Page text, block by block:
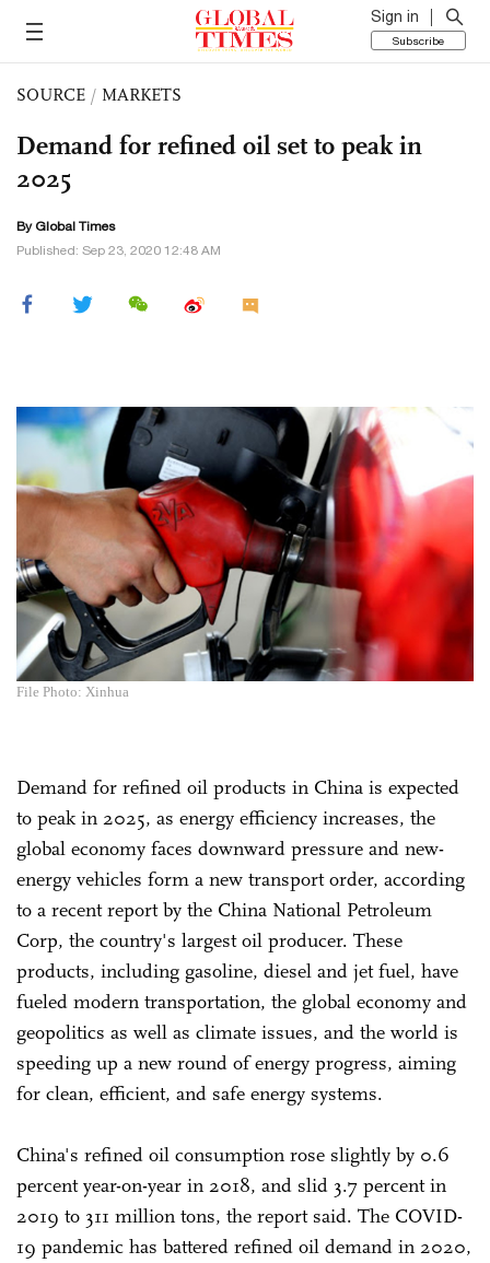
Sign in
Subscribe
SOURCE / MARKETS
Demand for refined oil set to peak in
2025
By Global Times
Published: Sep 23, 2020 12:48 AM
File Photo: Xinhua
Demand for refined oil products in China is expected
to peak in 2025, as energy efficiency increases, the
global economy faces downward pressure and new-
energy vehicles form a new transport order, according
to a recent report by the China National Petroleum
Corp, the country's largest oil producer. These
products, including gasoline, diesel and jet fuel, have
fueled modern transportation, the global economy and
geopolitics as well as climate issues, and the world is
speeding up a new round of energy progress, aiming
for clean, efficient, and safe energy systems.
China's refined oil consumption rose slightly by 0.6
percent year-on-year in 2018, and slid 3.7 percent in
2019 to 311 million tons, the report said. The COVID-
19 pandemic has battered refined oil demand in 2020,